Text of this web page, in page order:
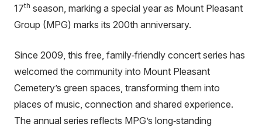
17th season, marking a special year as Mount Pleasant
Group (MPG) marks its 200th anniversary.
Since 2009, this free, family‑friendly concert series has
welcomed the community into Mount Pleasant
Cemetery’s green spaces, transforming them into
places of music, connection and shared experience.
The annual series reflects MPG’s long‑standing